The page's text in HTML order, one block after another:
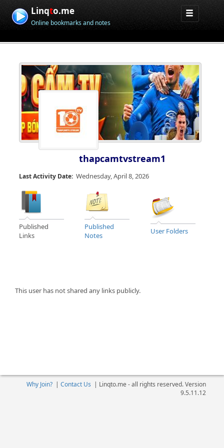
Linqto.me
Online bookmarks and notes
thapcamtvstream1
Last Activity Date: Wednesday, April 8, 2026
Published
Links
Published
Notes
User Folders
This user has not shared any links publicly.
Why Join?| Contact Us | Linqto.me - all rights reserved. Version
9.5.11.12